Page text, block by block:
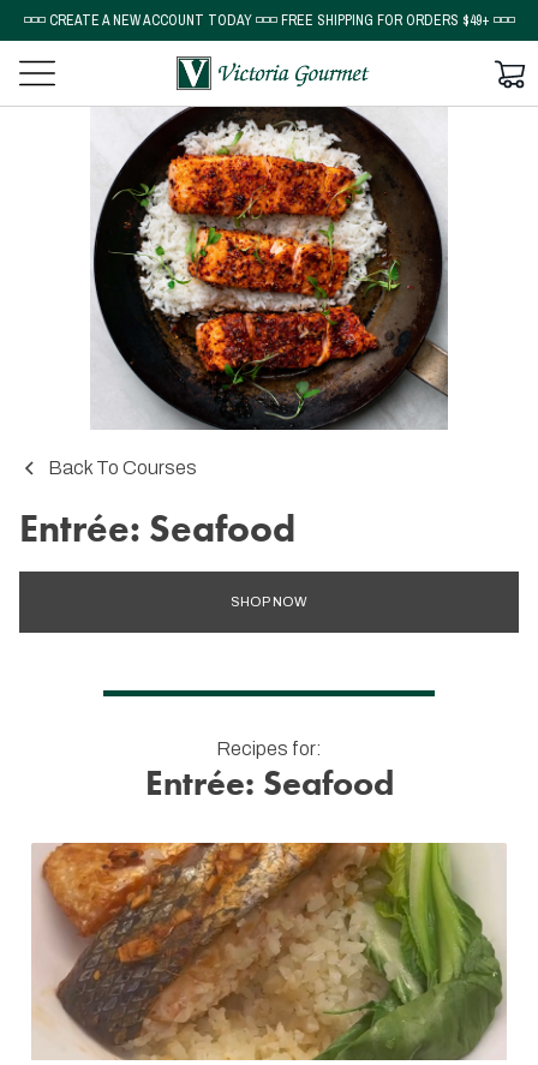
◽◽◽ CREATE A NEW ACCOUNT TODAY ◽◽◽ FREE SHIPPING FOR ORDERS $49+ ◽◽◽
Back To Courses
Entrée: Seafood
SHOP NOW
Recipes for:
Entrée: Seafood